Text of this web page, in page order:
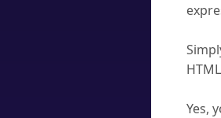
Yes,